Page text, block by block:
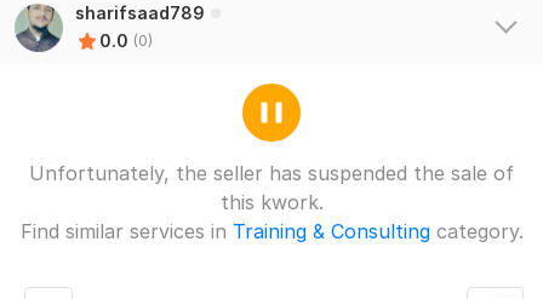
sharifsaad789
0.0 (0)
Unfortunately, the seller has suspended the sale of
this kwork.
Find similar services in Training & Consultingcategory.